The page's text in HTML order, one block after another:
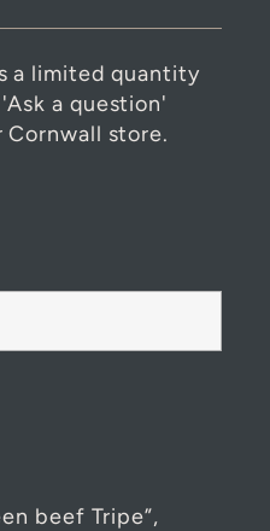
a limited quantity
a question'
Cornwall store.
beef Tripe”,